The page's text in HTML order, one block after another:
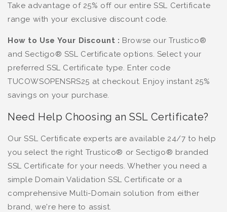
Take advantage of 25% off our entire SSL Certificate
range with your exclusive discount code.
How to Use Your Discount : Browse our Trustico®
and Sectigo® SSL Certificate options. Select your
preferred SSL Certificate type. Enter code
TUCOWSOPENSRS25 at checkout. Enjoy instant 25%
savings on your purchase.
Need Help Choosing an SSL Certificate?
Our SSL Certificate experts are available 24/7 to help
you select the right Trustico® or Sectigo® branded
SSL Certificate for your needs. Whether you need a
simple Domain Validation SSL Certificate or a
comprehensive Multi-Domain solution from either
brand, we're here to assist.